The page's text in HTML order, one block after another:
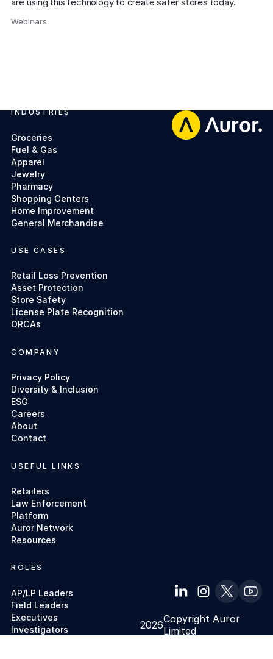
Webinars
Footer
INDUSTRIES
Groceries
Fuel & Gas
Apparel
Jewelry
Pharmacy
Shopping Centers
Home Improvement
General Merchandise
USE CASES
Retail Loss Prevention
Asset Protection
Store Safety
License Plate Recognition
ORCAs
COMPANY
Privacy Policy
Diversity & Inclusion
ESG
Careers
About
Contact
USEFUL LINKS
Retailers
Law Enforcement
Platform
Auror Network
Resources
ROLES
AP/LP Leaders
Field Leaders
Executives
Investigators
2026Copyright Auror
Limited